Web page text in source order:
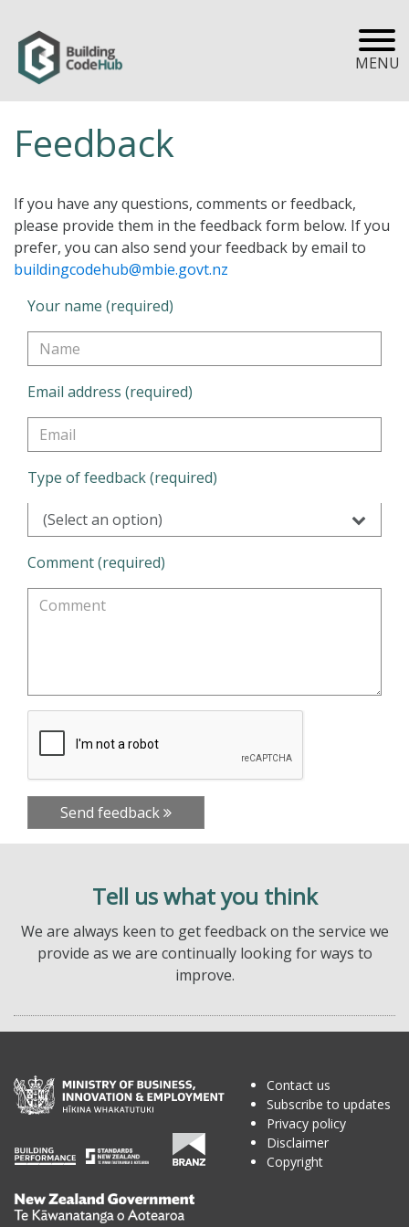
MENU
Feedback
If you have any questions, comments or feedback,
please provide them in the feedback form below. If you
prefer, you can also send your feedback by email to
buildingcodehub@mbie.govt.nz
Your name (required)
Email address (required)
Type of feedback (required)
(Select an option)
Comment (required)
Send feedback
Tell us what you think
We are always keen to get feedback on the service we
provide as we are continually looking for ways to
improve.
Te
Contact us
Subscribe to updates
Privacy policy
Disclaimer
Copyright